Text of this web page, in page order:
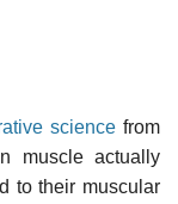
sciencefrom
muscle actually
to their muscular